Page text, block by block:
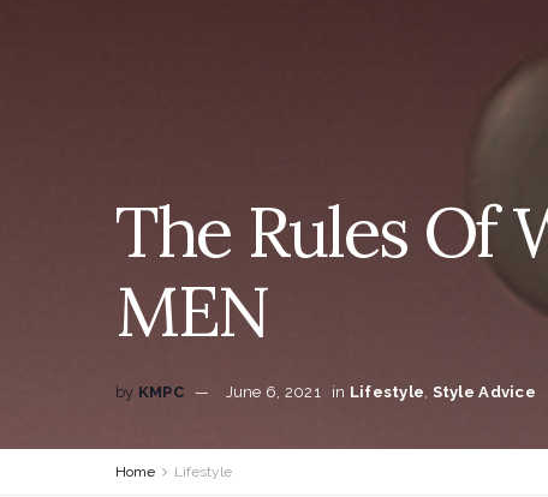
The Rules Of
MEN
by KMPC June 6, 2021 in Lifestyle, Style Advice
Home Lifestyle